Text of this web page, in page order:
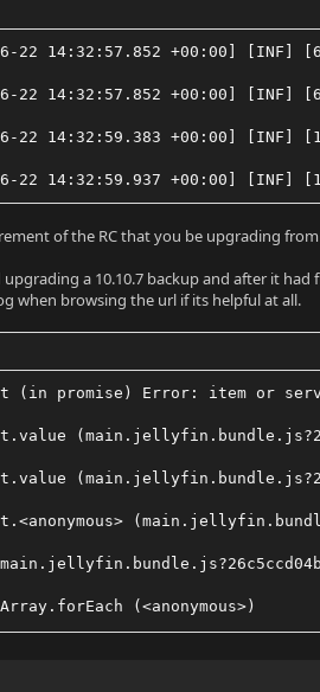
22 14:32:57.852 +00:00] [INF]
22 14:32:57.852 +00:00] [INF]
22 14:32:59.383 +00:00] [INF]
22 14:32:59.937 +00:00] [INF]
of the RC that you be upgrading
upgrading a 10.10.7 backup and after it
when browsing the url if its helpful at all.
(in promise) Error: item or
(<anonymous>)